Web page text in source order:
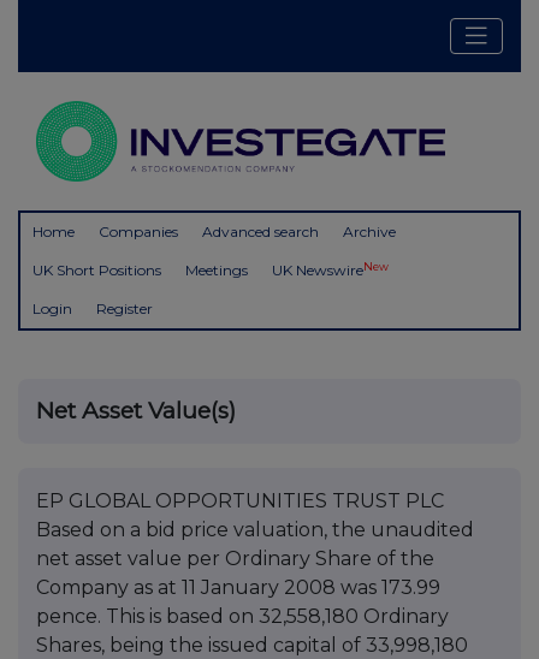
Home Companies Advanced search Archive
UK Short Positions Meetings UK NewswireNew
Login Register
Net Asset Value(s)
EP GLOBAL OPPORTUNITIES TRUST PLC
Based on a bid price valuation, the unaudited
net asset value per Ordinary Share of the
Company as at 11 January 2008 was 173.99
pence. This is based on 32,558,180 Ordinary
Shares, being the issued capital of 33,998,180